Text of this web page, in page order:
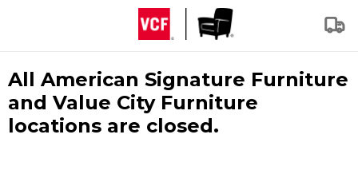
All American Signature Furniture
and Value City Furniture
locations are closed.